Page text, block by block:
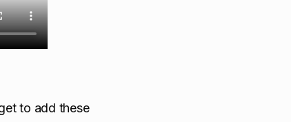
to add these